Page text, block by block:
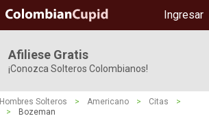
Ingresar
Afiliese Gratis
¡Conozca Solteros Colombianos!
Hombres Solteros > Americano > Citas
>
> Bozeman